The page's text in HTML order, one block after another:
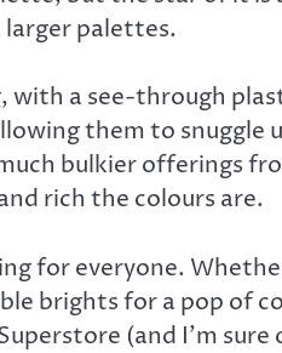
palettes.
with a see-through
them to
bulkier offerings
rich the colours are.
for everyone.
brights for a pop
(and I’m